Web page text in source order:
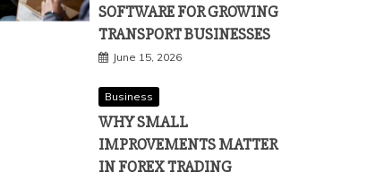
SOFTWARE FOR GROWING
TRANSPORT BUSINESSES
June 15, 2026
Business
WHY SMALL
IMPROVEMENTS MATTER
IN FOREX TRADING